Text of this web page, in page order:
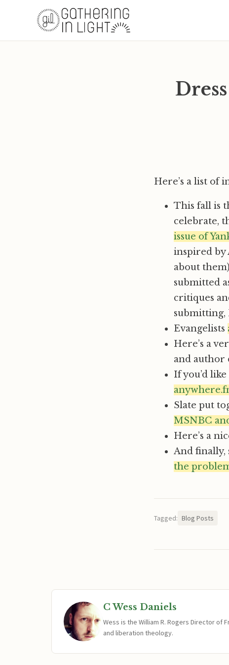
Here’s a list of
This fall is
celebrate,
issue of
inspired by
about
submitted
critiques
submitting,
Evangelists
Here’s a
and author
If you’d
Slate put
MSNBC
Here’s a
And finally,
the
Tagged: Blog Posts
C Wess Daniels
Wess is the William R. Rogers Director of
and liberation theology.